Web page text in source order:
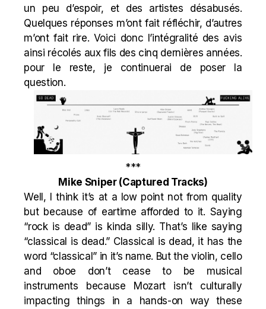
un peu d’espoir, et des artistes désabusés.
Quelques réponses m’ont fait réfléchir, d’autres
m’ont fait rire. Voici donc l’intégralité des avis
ainsi récolés aux fils des cinq dernières années.
pour le reste, je continuerai de poser la
question.
***
Mike Sniper(Captured Tracks)
Well, I think it’s at a low point not from quality
but because of eartime afforded to it. Saying
“rock is dead” is kinda silly. That’s like saying
“classical is dead.” Classical is dead, it has the
word “classical” in it’s name. But the violin, cello
and oboe don’t cease to be musical
instruments because Mozart isn’t culturally
impacting things in a hands-on way these